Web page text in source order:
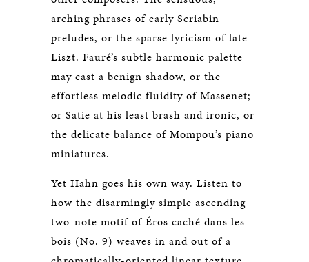
arching phrases of early Scriabin
preludes, or the sparse lyricism of late
Liszt. Fauré’s subtle harmonic palette
may cast a benign shadow, or the
effortless melodic fluidity of Massenet;
or Satie at his least brash and ironic, or
the delicate balance of Mompou’s piano
miniatures.
Yet Hahn goes his own way. Listen to
how the disarmingly simple ascending
two-note motif of Éros caché dans les
bois (No. 9) weaves in and out of a